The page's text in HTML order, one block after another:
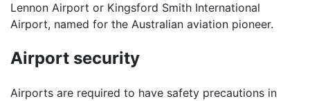
Lennon Airport or Kingsford Smith International
Airport, named for the Australian aviation pioneer.
Airport security
Airports are required to have safety precautions in